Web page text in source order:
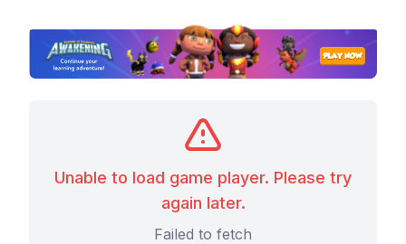
Unable to load game player. Please try
again later.
Failed to fetch